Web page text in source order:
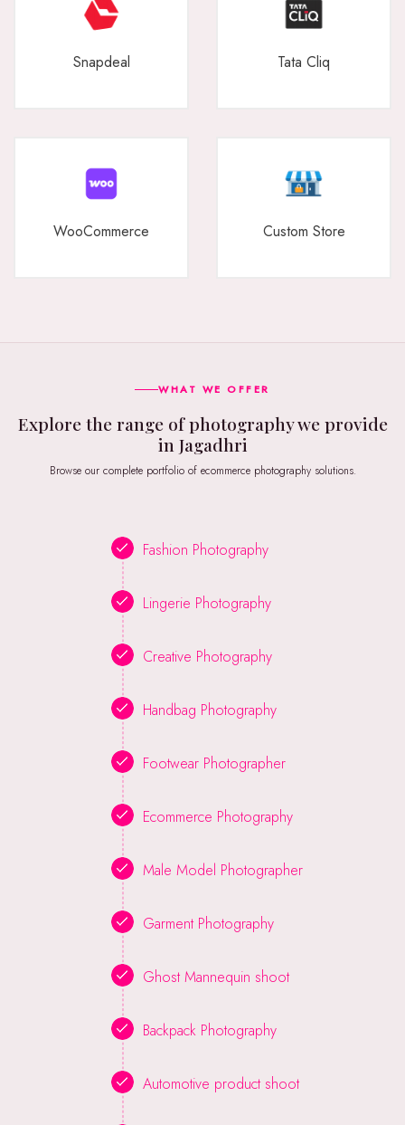
Snapdeal Tata Cliq
WooCommerce Custom Store
WHAT WE OFFER
Explore the range of photography we provide
in Jagadhri
Browse our complete portfolio of ecommerce photography solutions.
Fashion Photography
Lingerie Photography
Creative Photography
Handbag Photography
Footwear Photographer
Ecommerce Photography
Male Model Photographer
Garment Photography
Ghost Mannequin shoot
Backpack Photography
Automotive product shoot